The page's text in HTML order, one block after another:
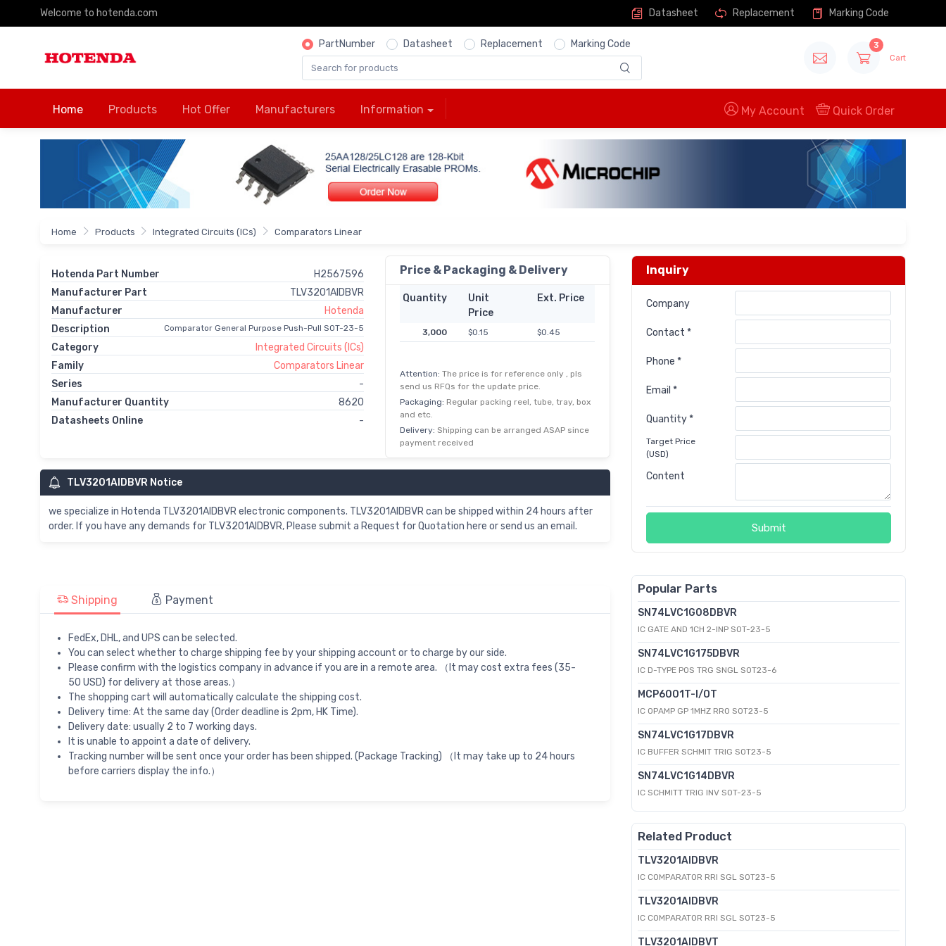
Welcome to hotenda.com Datasheet Replacement Marking Code
PartNumber Datasheet Replacement Marking Code 3
Cart
Home Products Hot Offer Manufacturers Information My Account Quick Order
Home Products Integrated Circuits (ICs) Comparators Linear
Hotenda Part Number
H2567596
Manufacturer Part
TLV3201AIDBVR
Manufacturer
Hotenda
Description
Comparator General Purpose Push-Pull SOT-23-5
Category
Integrated Circuits (ICs)
Family
Comparators Linear
Series
-
Manufacturer Quantity
8620
Datasheets Online
-
Price & Packaging & Delivery
Quantity
Unit
Price
Ext. Price
3,000 $0.15 $0.45
Attention: The price is for reference only , pls
send us RFQs for the update price.
Packaging: Regular packing reel, tube, tray, box
and etc.
Delivery: Shipping can be arranged ASAP since
payment received
TLV3201AIDBVR Notice
we specialize in Hotenda TLV3201AIDBVR electronic components. TLV3201AIDBVR can be shipped within 24 hours after
order. If you have any demands for TLV3201AIDBVR, Please submit a Request for Quotation here or send us an email.
Inquiry
Company
Contact *
Phone *
Email *
Quantity *
Target Price
(USD)
Content
Submit
Shipping Payment
FedEx, DHL, and UPS can be selected.
You can select whether to charge shipping fee by your shipping account or to charge by our side.
Please confirm with the logistics company in advance if you are in a remote area. （It may cost extra fees (35-
50 USD) for delivery at those areas.）
The shopping cart will automatically calculate the shipping cost.
Delivery time: At the same day (Order deadline is 2pm, HK Time).
Delivery date: usually 2 to 7 working days.
It is unable to appoint a date of delivery.
Tracking number will be sent once your order has been shipped. (Package Tracking) （It may take up to 24 hours
before carriers display the info.）
Popular Parts
SN74LVC1G08DBVR
IC GATE AND 1CH 2-INP SOT-23-5
SN74LVC1G175DBVR
IC D-TYPE POS TRG SNGL SOT23-6
MCP6001T-I/OT
IC OPAMP GP 1MHZ RRO SOT23-5
SN74LVC1G17DBVR
IC BUFFER SCHMIT TRIG SOT23-5
SN74LVC1G14DBVR
IC SCHMITT TRIG INV SOT-23-5
Related Product
TLV3201AIDBVR
IC COMPARATOR RRI SGL SOT23-5
TLV3201AIDBVR
IC COMPARATOR RRI SGL SOT23-5
TLV3201AIDBVT